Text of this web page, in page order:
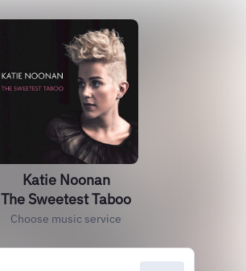
Katie Noonan
The Sweetest Taboo
Choose music service